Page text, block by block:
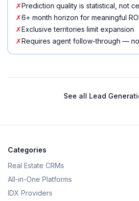
✗Prediction quality is statistical, not
✗6+ month horizon for meaningful ROI
✗Exclusive territories limit expansion
✗Requires agent follow-through —
See all Lead
Categories
Real Estate CRMs
All-in-One Platforms
IDX Providers